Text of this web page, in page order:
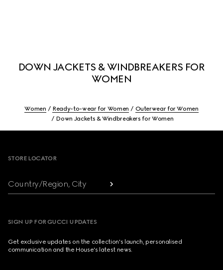
DOWN JACKETS & WINDBREAKERS FOR
WOMEN
Women Ready-to-wear for Women
Outerwear for Women
Down Jackets & Windbreakers for Women
STORE LOCATOR
Country/Region, City
SIGN UP FOR GUCCI UPDATES
Get exclusive updates on the collection's launch, personalised
communication and the House's latest news.